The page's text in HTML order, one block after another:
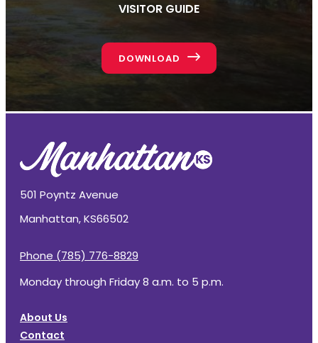
VISITOR GUIDE
DOWNLOAD
501 Poyntz Avenue
Manhattan, KS66502
Phone (785) 776-8829
Monday through Friday 8 a.m. to 5 p.m.
About Us
Contact